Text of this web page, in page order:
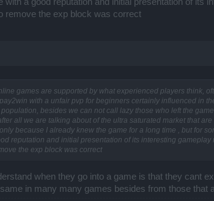
remove the exp block was correct
games are supported by what experienced players think,
with a unfair pvp for beginners certainly influenced in
besides we can not call lazy those who left the
all we are talking about of the ultra saturated market that
because I already knew the game for a long time , but for
reputation and initial presentation of its interesting gameplay
the exp block was correct
when they go into a game is that they cant
in many many games besides from those